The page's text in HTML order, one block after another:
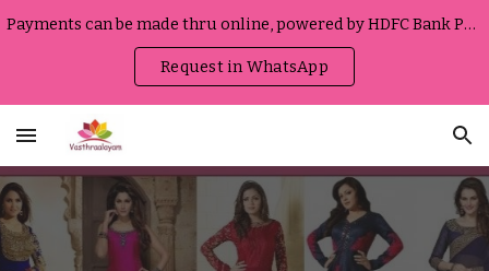
Payments can be made thru online, powered by HDFC Bank Portal
Request in WhatsApp